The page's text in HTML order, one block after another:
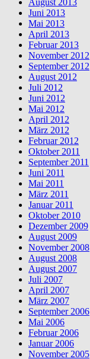
Juni 2013
Mai 2013
April 2013
Februar 2013
November 2012
September 2012
August 2012
Juli 2012
Juni 2012
Mai 2012
April 2012
März 2012
Februar 2012
Oktober 2011
September 2011
Juni 2011
Mai 2011
März 2011
Januar 2011
Oktober 2010
Dezember 2009
August 2009
November 2008
August 2008
August 2007
Juli 2007
April 2007
März 2007
September 2006
Mai 2006
Februar 2006
Januar 2006
November 2005